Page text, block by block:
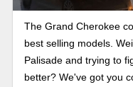
The Grand Cherokee
best selling models.
Palisade and trying to
better? We've got you